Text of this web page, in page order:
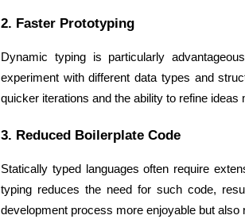
2. Faster Prototyping
Dynamic typing is particularly
experiment with different data types and
quicker iterations and the ability to refine ideas
3. Reduced Boilerplate Code
Statically typed languages often require
typing reduces the need for such code,
development process more enjoyable but also